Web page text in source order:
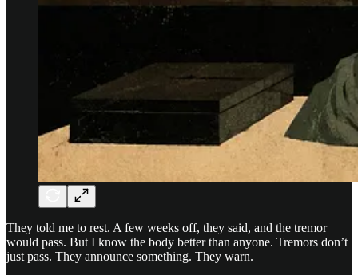
They told me to rest. A few weeks off, they said, and the tremor
would pass. But I know the body better than anyone. Tremors don’t
just pass. They announce something. They warn.